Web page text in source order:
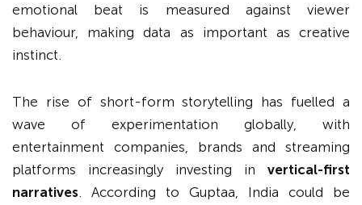
emotional beat is measured against viewer
behaviour, making data as important as creative
instinct.
The rise of short-form storytelling has fuelled a
wave of experimentation globally, with
entertainment companies, brands and streaming
platforms increasingly investing in vertical-first
narratives . According to Guptaa, India could be